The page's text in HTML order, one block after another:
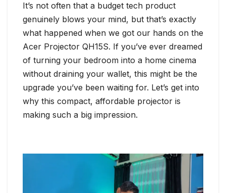
It’s not often that a budget tech product
genuinely blows your mind, but that’s exactly
what happened when we got our hands on the
Acer Projector QH15S. If you’ve ever dreamed
of turning your bedroom into a home cinema
without draining your wallet, this might be the
upgrade you’ve been waiting for. Let’s get into
why this compact, affordable projector is
making such a big impression.